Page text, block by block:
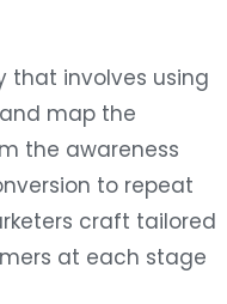
that involves using
map the
the awareness
to repeat
craft tailored
at each stage